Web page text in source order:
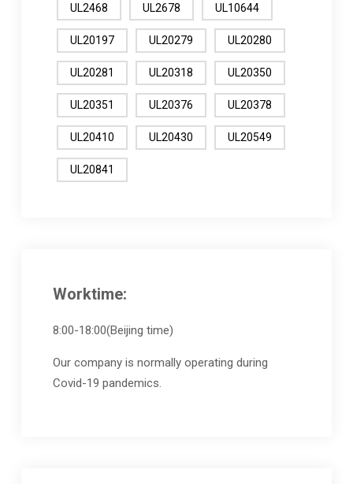
UL2468 UL2678 UL10644
UL20197 UL20279 UL20280
UL20281 UL20318 UL20350
UL20351 UL20376 UL20378
UL20410 UL20430 UL20549
UL20841
Worktime:
8:00-18:00(Beijing time)
Our company is normally operating during
Covid-19 pandemics.